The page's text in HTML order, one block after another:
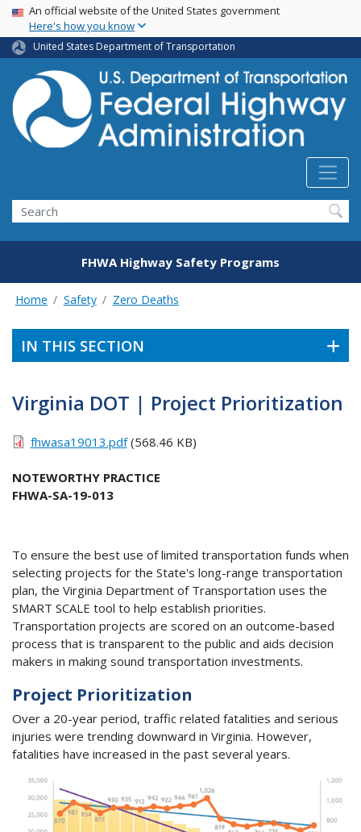
Skip
main
content
USA Banner
An official website of the United States government
Here's how you know
United States Department of Transportation
Search
FHWA Highway Safety Programs
Home Safety Zero Deaths
IN THIS SECTION
Virginia DOT | Project Prioritization
fhwasa19013.pdf(568.46 KB)
NOTEWORTHY PRACTICE
FHWA-SA-19-013
To ensure the best use of limited transportation funds when
selecting projects for the State's long-range transportation
plan, the Virginia Department of Transportation uses the
SMART SCALE tool to help establish priorities.
Transportation projects are scored on an outcome-based
process that is transparent to the public and aids decision
makers in making sound transportation investments.
Project Prioritization
Over a 20-year period, traffic related fatalities and serious
injuries were trending downward in Virginia. However,
fatalities have increased in the past several years.